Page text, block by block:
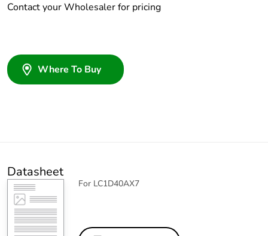
Contact your Wholesaler for pricing
Where To Buy
Datasheet
For LC1D40AX7